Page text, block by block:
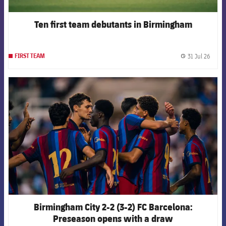
Ten first team debutants in Birmingham
FIRST TEAM 31 Jul 26
FCB Barcelona badge
Birmingham City 2-2 (3-2) FC Barcelona:
Preseason opens with a draw